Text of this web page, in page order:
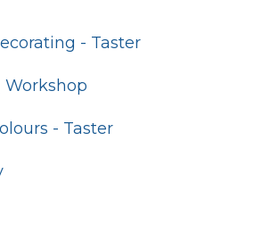
- Taster
Workshop
- Taster